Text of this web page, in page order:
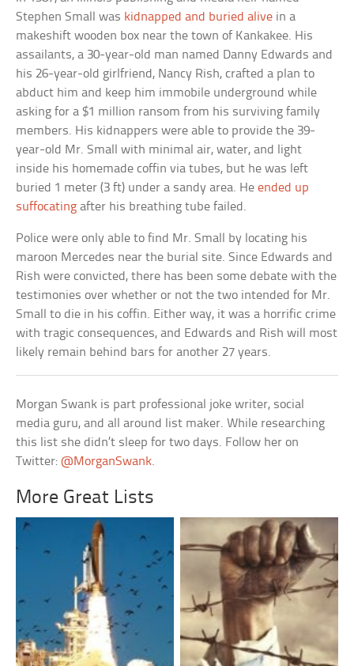
Stephen Small was kidnapped and buried alive in a
makeshift wooden box near the town of Kankakee. His
assailants, a 30-year-old man named Danny Edwards and
his 26-year-old girlfriend, Nancy Rish, crafted a plan to
abduct him and keep him immobile underground while
asking for a $1 million ransom from his surviving family
members. His kidnappers were able to provide the 39-
year-old Mr. Small with minimal air, water, and light
inside his homemade coffin via tubes, but he was left
buried 1 meter (3 ft) under a sandy area. Heended up
suffocating after his breathing tube failed.
Police were only able to find Mr. Small by locating his
maroon Mercedes near the burial site. Since Edwards and
Rish were convicted, there has been some debate with the
testimonies over whether or not the two intended for Mr.
Small to die in his coffin. Either way, it was a horrific crime
with tragic consequences, and Edwards and Rish will most
likely remain behind bars for another 27 years.
Morgan Swank is part professional joke writer, social
media guru, and all around list maker. While researching
this list she didn’t sleep for two days. Follow her on
Twitter:@MorganSwank.
More Great Lists